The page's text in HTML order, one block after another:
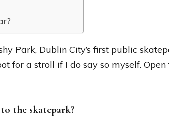
Park, Dublin City’s first public
for a stroll if I do say so myself.
the skatepark?